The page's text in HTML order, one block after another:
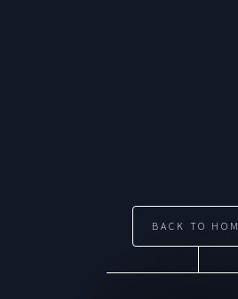
BACK TO